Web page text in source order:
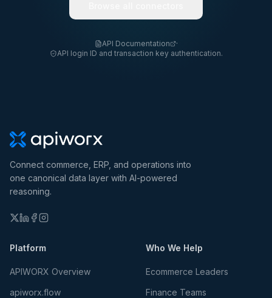
API Documentation
·
API login ID and transaction key authentication.
Connect commerce, ERP, and operations into
one canonical data layer with AI-powered
reasoning.
Platform
APIWORX Overview
apiworx.flow
Who We Help
Ecommerce Leaders
Finance Teams